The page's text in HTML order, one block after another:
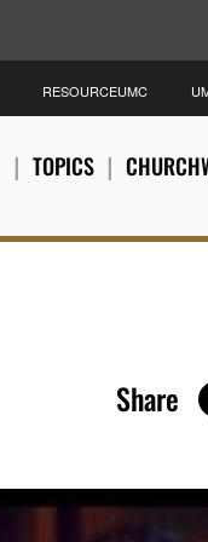
TOPICS
RESOURCEUMC
Share